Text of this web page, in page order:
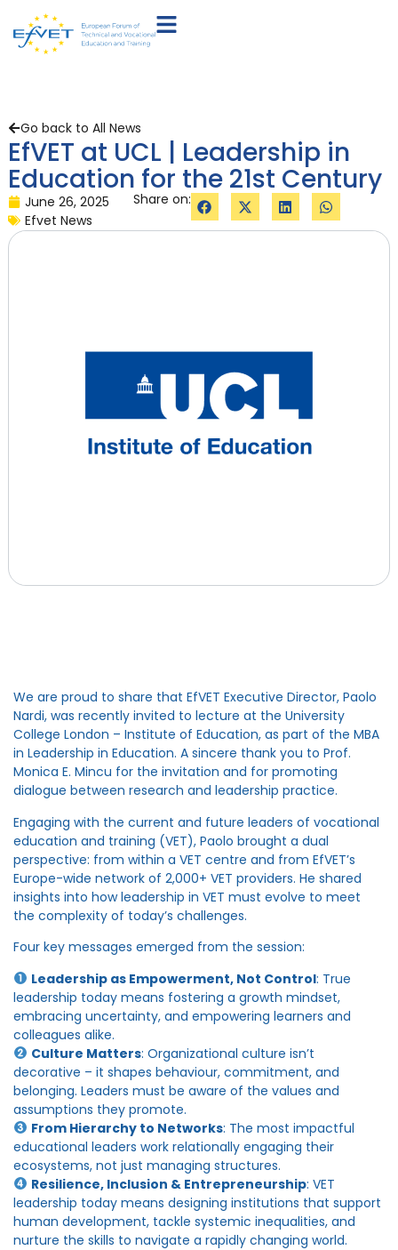
Go back to All News
EfVET at UCL | Leadership in
Education for the 21st Century
June 26, 2025
Efvet News
Share on:
We are proud to share that EfVET Executive Director, Paolo
Nardi, was recently invited to lecture at the University
College London – Institute of Education, as part of the MBA
in Leadership in Education. A sincere thank you to Prof.
Monica E. Mincu for the invitation and for promoting
dialogue between research and leadership practice.
Engaging with the current and future leaders of vocational
education and training (VET), Paolo brought a dual
perspective: from within a VET centre and from EfVET’s
Europe-wide network of 2,000+ VET providers. He shared
insights into how leadership in VET must evolve to meet
the complexity of today’s challenges.
Four key messages emerged from the session:
Leadership as Empowerment, Not Control: True
leadership today means fostering a growth mindset,
embracing uncertainty, and empowering learners and
colleagues alike.
Culture Matters: Organizational culture isn’t
decorative – it shapes behaviour, commitment, and
belonging. Leaders must be aware of the values and
assumptions they promote.
From Hierarchy to Networks: The most impactful
educational leaders work relationally engaging their
ecosystems, not just managing structures.
Resilience, Inclusion & Entrepreneurship: VET
leadership today means designing institutions that support
human development, tackle systemic inequalities, and
nurture the skills to navigate a rapidly changing world.